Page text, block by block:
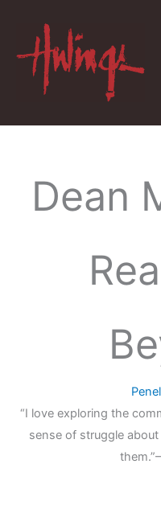
content
Dean
“I love exploring the
sense of struggle
them.”